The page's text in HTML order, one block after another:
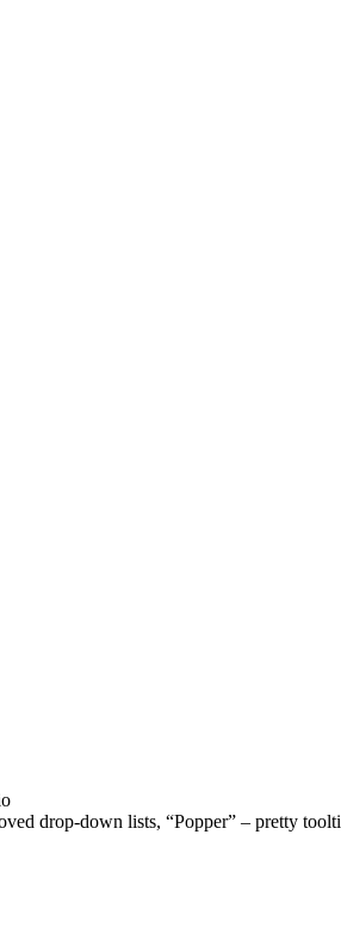
drop-down lists, “Popper” – pretty